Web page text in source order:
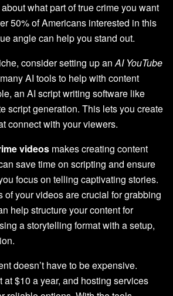
what part of true crime you want
50% of Americans interested in this
angle can help you stand out.
consider setting up anAI YouTube
AI tools to help with content
an AI script writing software like
script generation. This lets you create
connect with your viewers.
videos makes creating content
save time on scripting and ensure
focus on telling captivating stories.
of your videos are crucial for grabbing
help structure your content for
a storytelling format with a setup,
doesn’t have to be expensive.
at $10 a year, and hosting services